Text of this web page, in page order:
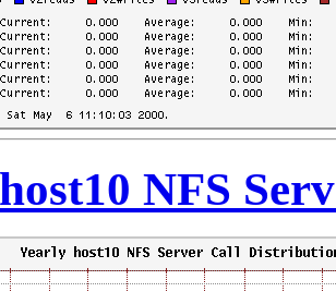
NFS